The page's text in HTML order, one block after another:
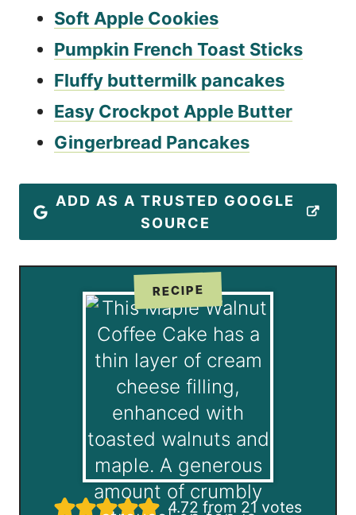
Soft Apple Cookies
Pumpkin French Toast Sticks
Fluffy buttermilk pancakes
Easy Crockpot Apple Butter
Gingerbread Pancakes
ADD AS A TRUSTED GOOGLE
SOURCE
RECIPE
4.72 from 21 votes